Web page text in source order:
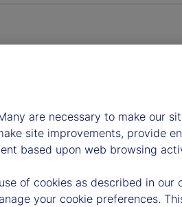
are necessary to make our
site improvements, provide
based upon web browsing
of cookies as described in our
your cookie preferences.